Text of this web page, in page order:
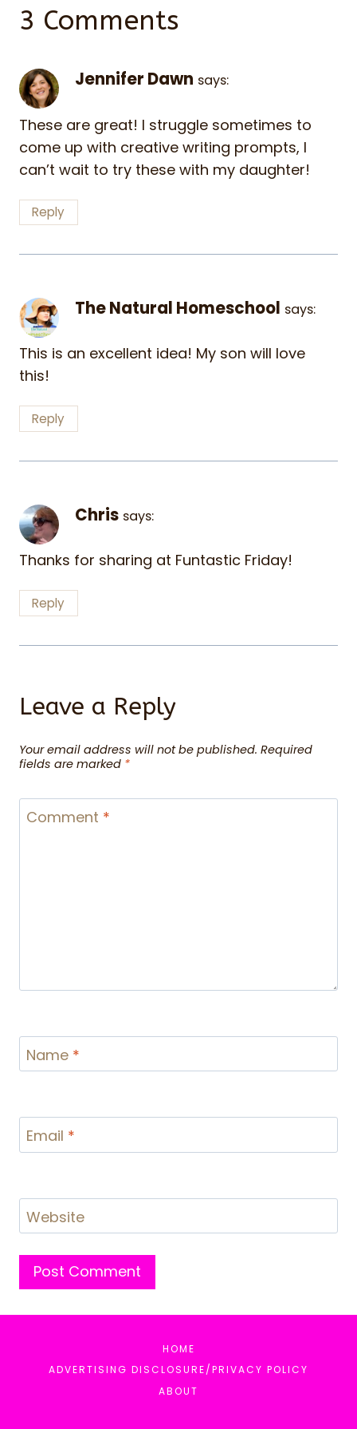
3 Comments
Jennifer Dawn says:
These are great! I struggle sometimes to
come up with creative writing prompts, I
can’t wait to try these with my daughter!
Reply
The Natural Homeschool says:
This is an excellent idea! My son will love
this!
Reply
Chris says:
Thanks for sharing at Funtastic Friday!
Reply
Leave a Reply
Your email address will not be published. Required
fields are marked *
Comment *
Name *
Email *
Website
HOME
ADVERTISING DISCLOSURE/PRIVACY POLICY
ABOUT